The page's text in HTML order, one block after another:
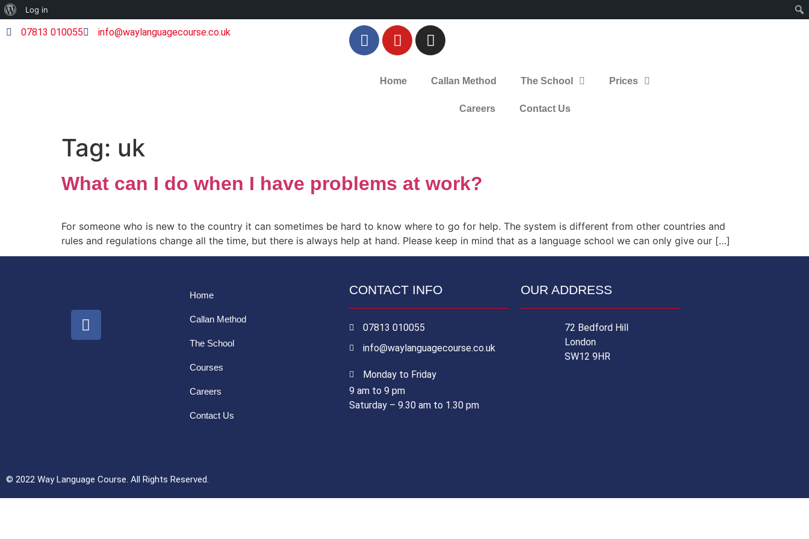
Log in
07813 010055 info@waylanguagecourse.co.uk
Home Callan Method The School Prices
Careers Contact Us
Tag: uk
What can I do when I have problems at work?
For someone who is new to the country it can sometimes be hard to know where to go for help. The system is different from other countries and
rules and regulations change all the time, but there is always help at hand. Please keep in mind that as a language school we can only give our […]
Home
Callan Method
The School
Courses
Careers
Contact Us
CONTACT INFO
07813 010055
info@waylanguagecourse.co.uk
Monday to Friday
9 am to 9 pm
Saturday – 9.30 am to 1.30 pm
OUR ADDRESS
72 Bedford Hill
London
SW12 9HR
© 2022 Way Language Course. All Rights Reserved.